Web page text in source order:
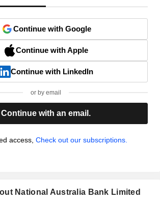
Continue with Google
Continue with Apple
Continue with LinkedIn
or by email
Continue with an email.
access, Check out our subscriptions.
National Australia Bank Limited